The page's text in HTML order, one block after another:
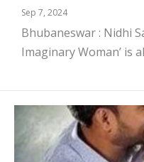
Sep 7, 2024
Bhubaneswar : Nidhi
Imaginary Woman’ is